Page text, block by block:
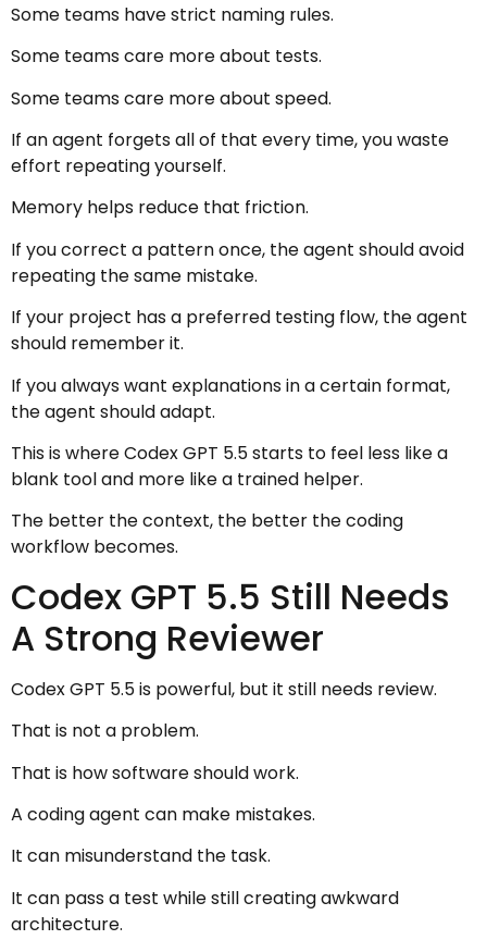
Some teams have strict naming rules.
Some teams care more about tests.
Some teams care more about speed.
If an agent forgets all of that every time, you waste
effort repeating yourself.
Memory helps reduce that friction.
If you correct a pattern once, the agent should avoid
repeating the same mistake.
If your project has a preferred testing flow, the agent
should remember it.
If you always want explanations in a certain format,
the agent should adapt.
This is where Codex GPT 5.5 starts to feel less like a
blank tool and more like a trained helper.
The better the context, the better the coding
workflow becomes.
Codex GPT 5.5 Still Needs
A Strong Reviewer
Codex GPT 5.5 is powerful, but it still needs review.
That is not a problem.
That is how software should work.
A coding agent can make mistakes.
It can misunderstand the task.
It can pass a test while still creating awkward
architecture.